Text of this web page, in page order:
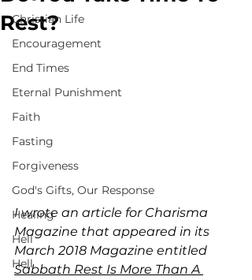
Christian Life
Encouragement
End Times
Eternal Punishment
Faith
Fasting
Forgiveness
God's Gifts, Our Response
Healing
Hell
Hell
Rest?
I wrote an article for Charisma
Magazine that appeared in its
March 2018 Magazine entitled
Sabbath Rest Is More Than A